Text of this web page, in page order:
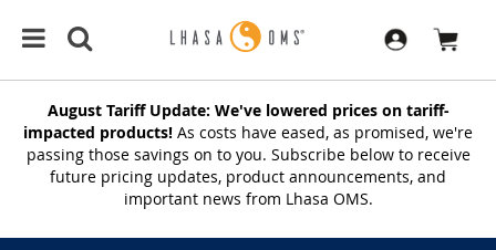
August Tariff Update: We've lowered prices on tariff-
impacted products! As costs have eased, as promised, we're
passing those savings on to you. Subscribe below to receive
future pricing updates, product announcements, and
important news from Lhasa OMS.